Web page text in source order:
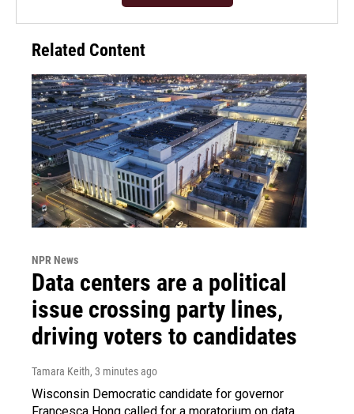
Related Content
NPR News
Data centers are a political
issue crossing party lines,
driving voters to candidates
Tamara Keith, 3 minutes ago
Wisconsin Democratic candidate for governor